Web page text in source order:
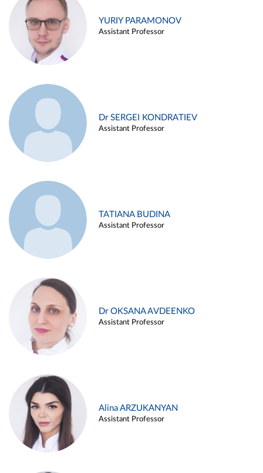
YURIY PARAMONOV
Assistant Professor
Dr SERGEI KONDRATIEV
Assistant Professor
TATIANA BUDINA
Assistant Professor
Dr OKSANA AVDEENKO
Assistant Professor
Alina ARZUKANYAN
Assistant Professor